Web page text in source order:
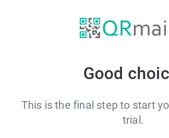
Good
This is the final step to start
trial.